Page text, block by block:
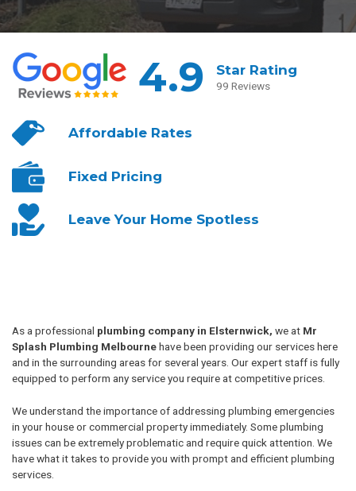
4.9 Star Rating
99 Reviews
AffordableRates
Fixed Pricing
Leave YourHome Spotless
As a professional plumbing company in Elsternwick, we at Mr
Splash Plumbing Melbournehave been providing our services here
and in the surrounding areas for several years. Our expert staff is fully
equipped to perform any service you require at competitive prices.
We understand the importance of addressing plumbing emergencies
in your house or commercial property immediately. Some plumbing
issues can be extremely problematic and require quick attention. We
have what it takes to provide you with prompt and efficient plumbing
services.